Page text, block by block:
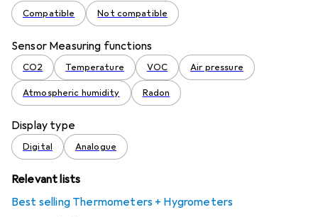
Compatible Not compatible
Sensor Measuring functions
CO2 Temperature VOC Air pressure
Atmospheric humidity Radon
Display type
Digital Analogue
Relevant lists
Best selling Thermometers + Hygrometers